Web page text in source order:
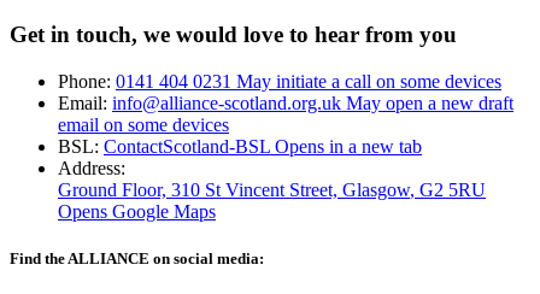
Get in touch, we would love to hear from you
Phone: 0141 404 0231 May initiate a call on some devices
Email: info@alliance-scotland.org.uk May open a new draft
email on some devices
BSL: ContactScotland-BSL Opens in a new tab
Address:
Ground Floor, 310 St Vincent Street, Glasgow, G2 5RU
Opens Google Maps
Find the ALLIANCE on social media: